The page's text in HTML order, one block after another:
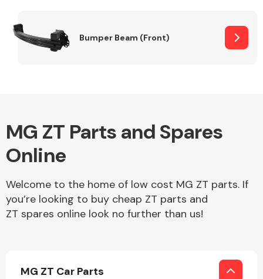
Bumper Beam (Front)
MG ZT Parts and Spares
Online
Welcome to the home of low cost MG ZT parts. If
you’re looking to buy cheap ZT parts and
ZT spares online look no further than us!
MG ZT Car Parts